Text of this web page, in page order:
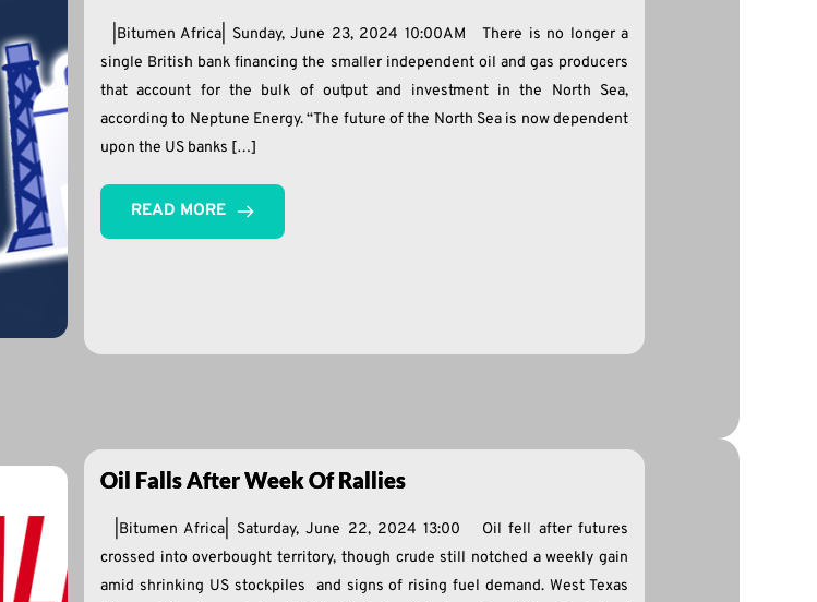
|Bitumen Africa| Sunday, June 23, 2024 10:00AM There is no longer a
single British bank financing the smaller independent oil and gas producers
that account for the bulk of output and investment in the North Sea,
according to Neptune Energy. “The future of the North Sea is now dependent
upon the US banks […]
READ MORE
Oil Falls After Week Of Rallies
|Bitumen Africa| Saturday, June 22, 2024 13:00 Oil fell after futures
crossed into overbought territory, though crude still notched a weekly gain
amid shrinking US stockpiles and signs of rising fuel demand. West Texas